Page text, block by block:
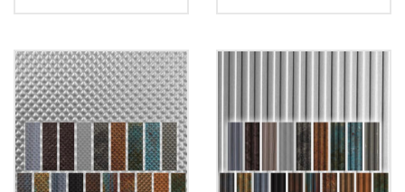
has
multiple
variants.
The
options
may
be
The
options